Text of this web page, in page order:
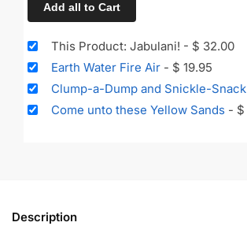
Add all to Cart
This Product: Jabulani! - $ 32.00
Earth Water Fire Air - $ 19.95
Clump-a-Dump and Snickle-Snack
Come unto these Yellow Sands - $
Description